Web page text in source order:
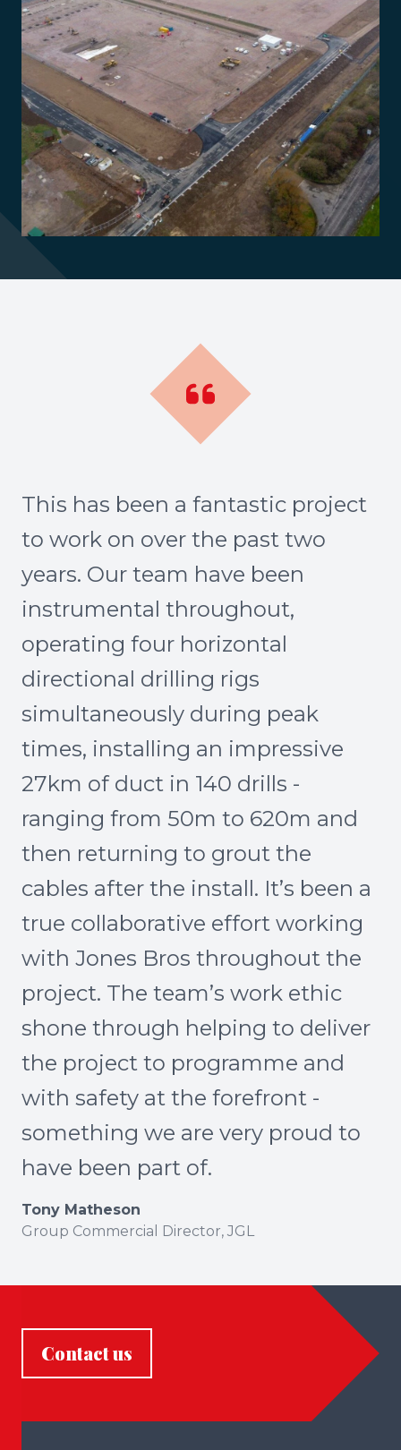
This has been a fantastic project
to work on over the past two
years. Our team have been
instrumental throughout,
operating four horizontal
directional drilling rigs
simultaneously during peak
times, installing an impressive
27km of duct in 140 drills -
ranging from 50m to 620m and
then returning to grout the
cables after the install. It’s been a
true collaborative effort working
with Jones Bros throughout the
project. The team’s work ethic
shone through helping to deliver
the project to programme and
with safety at the forefront -
something we are very proud to
have been part of.
Tony Matheson
Group Commercial Director, JGL
Contact us